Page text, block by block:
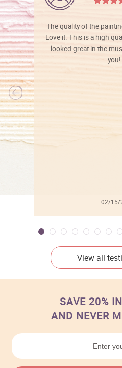
The quality of the
Love it. This is a high
looked great in the
you!
02/15/
View all
SAVE 20%
AND NEVER